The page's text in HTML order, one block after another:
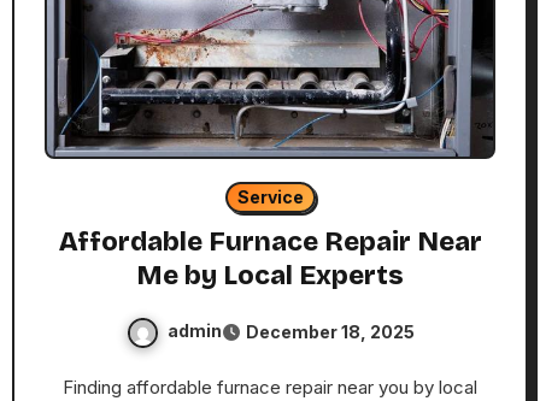
Service
Affordable Furnace Repair Near
Me by Local Experts
admin December 18, 2025
Finding affordable furnace repair near you by local